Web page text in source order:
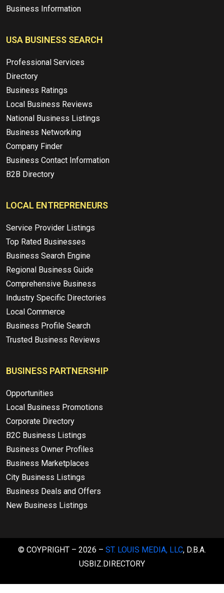
Business Information
USA BUSINESS SEARCH
Professional Services
Directory
Business Ratings
Local Business Reviews
National Business Listings
Business Networking
Company Finder
Business Contact Information
B2B Directory
LOCAL ENTREPRENEURS
Service Provider Listings
Top Rated Businesses
Business Search Engine
Regional Business Guide
Comprehensive Business
Industry Specific Directories
Local Commerce
Business Profile Search
Trusted Business Reviews
BUSINESS PARTNERSHIP
Opportunities
Local Business Promotions
Corporate Directory
B2C Business Listings
Business Owner Profiles
Business Marketplaces
City Business Listings
Business Deals and Offers
New Business Listings
© COYPRIGHT – 2026 – ST. LOUIS MEDIA, LLC, D.B.A.
USBIZ.DIRECTORY